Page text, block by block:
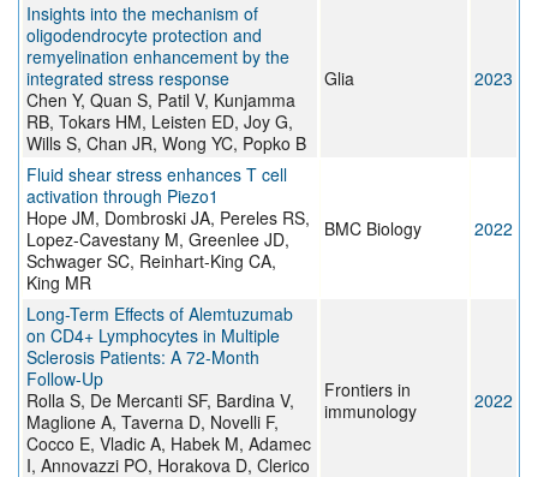
Insights into the mechanism of
oligodendrocyte protection and
remyelination enhancement by the
integrated stress response
Chen Y, Quan S, Patil V, Kunjamma
RB, Tokars HM, Leisten ED, Joy G,
Wills S, Chan JR, Wong YC, Popko B
Glia 2023
Fluid shear stress enhances T cell
activation through Piezo1
Hope JM, Dombroski JA, Pereles RS,
Lopez-Cavestany M, Greenlee JD,
Schwager SC, Reinhart-King CA,
King MR
BMC Biology 2022
Long-Term Effects of Alemtuzumab
on CD4+ Lymphocytes in Multiple
Sclerosis Patients: A 72-Month
Follow-Up
Rolla S, De Mercanti SF, Bardina V,
Maglione A, Taverna D, Novelli F,
Cocco E, Vladic A, Habek M, Adamec
I, Annovazzi PO, Horakova D, Clerico
Frontiers in
immunology
2022